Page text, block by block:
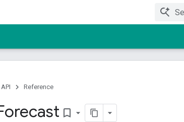
Reference
bookmark_border